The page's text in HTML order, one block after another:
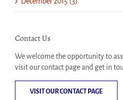
Contact Us
We welcome the opportunity to
visit our contact page and get in
VISIT OUR CONTACT PAGE